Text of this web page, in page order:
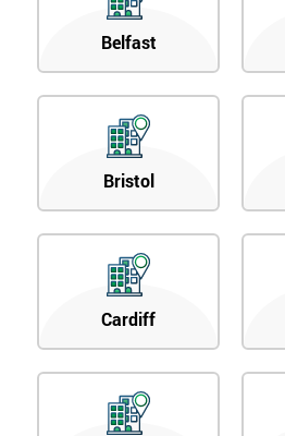
Belfast
Bristol
Cardiff